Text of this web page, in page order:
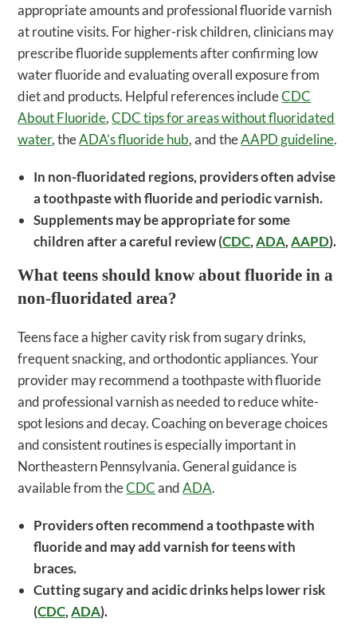
appropriate amounts and professional fluoride varnish
at routine visits. For higher-risk children, clinicians may
prescribe fluoride supplements after confirming low
water fluoride and evaluating overall exposure from
diet and products. Helpful references includeCDC
About Fluoride,CDC tips for areas without fluoridated
water, theADA’s fluoride hub, and theAAPD guideline.
In non-fluoridated regions, providers often advise
a toothpaste with fluoride and periodic varnish.
Supplements may be appropriate for some
children after a careful review (CDC,ADA,AAPD).
What teens should know about fluoride in a
non-fluoridated area?
Teens face a higher cavity risk from sugary drinks,
frequent snacking, and orthodontic appliances. Your
provider may recommend a toothpaste with fluoride
and professional varnish as needed to reduce white-
spot lesions and decay. Coaching on beverage choices
and consistent routines is especially important in
Northeastern Pennsylvania. General guidance is
available from theCDCandADA.
Providers often recommend a toothpaste with
fluoride and may add varnish for teens with
braces.
Cutting sugary and acidic drinks helps lower risk
(CDC,ADA).